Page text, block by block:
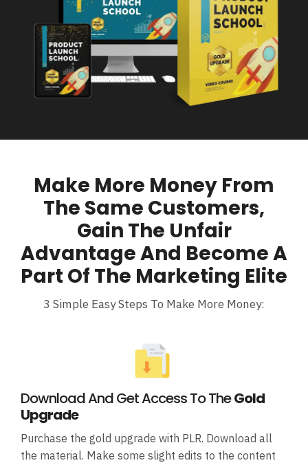
Make More Money From
The Same Customers,
Gain The Unfair
Advantage And Become A
Part Of The Marketing Elite
3 Simple Easy Steps To Make More Money:
Download And Get Access To TheGold
Upgrade
Purchase the gold upgrade with PLR. Download all
the material. Make some slight edits to the content